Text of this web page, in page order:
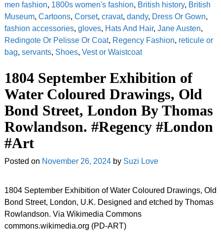
men fashion, 1800s women's fashion, British history, British
Museum, Cartoons, Corset, cravat, dandy, Dress Or Gown,
fashion accessories, gloves, Hats And Hair, Jane Austen,
Redingote Or Pelisse Or Coat, Regency Fashion, reticule or
bag, servants, Shoes, Vest or Waistcoat
1804 September Exhibition of
Water Coloured Drawings, Old
Bond Street, London By Thomas
Rowlandson. #Regency #London
#Art
Posted on November 26, 2024 by Suzi Love
1804 September Exhibition of Water Coloured Drawings, Old
Bond Street, London, U.K. Designed and etched by Thomas
Rowlandson. Via Wikimedia Commons
commons.wikimedia.org (PD-ART)